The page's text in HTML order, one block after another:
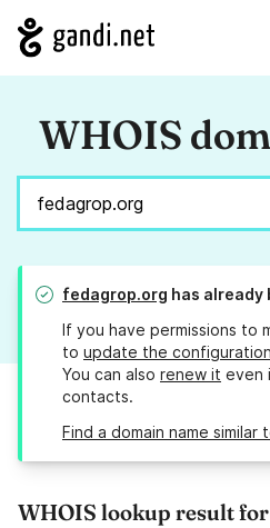
WHOIS
fedagrop.org has already
If you have permissions to
to update the configuration
You can also renew it even
contacts.
Find a domain name
WHOIS lookup result